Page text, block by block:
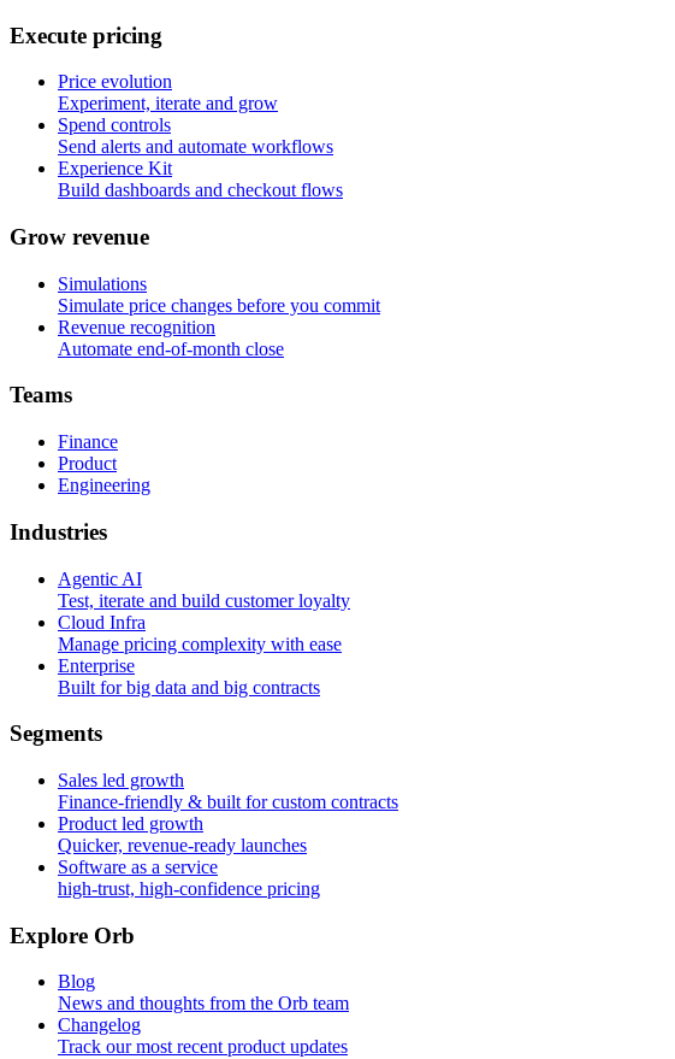
Execute pricing
Price evolution
Experiment, iterate and grow
Spend controls
Send alerts and automate workflows
Experience Kit
Build dashboards and checkout flows
Grow revenue
Simulations
Simulate price changes before you commit
Revenue recognition
Automate end-of-month close
Teams
Finance
Product
Engineering
Industries
Agentic AI
Test, iterate and build customer loyalty
Cloud Infra
Manage pricing complexity with ease
Enterprise
Built for big data and big contracts
Segments
Sales led growth
Finance-friendly & built for custom contracts
Product led growth
Quicker, revenue-ready launches
Software as a service
high-trust, high-confidence pricing
Explore Orb
Blog
News and thoughts from the Orb team
Changelog
Track our most recent product updates